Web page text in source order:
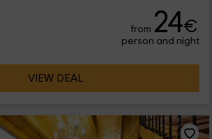
from 24€
person and night
VIEW DEAL